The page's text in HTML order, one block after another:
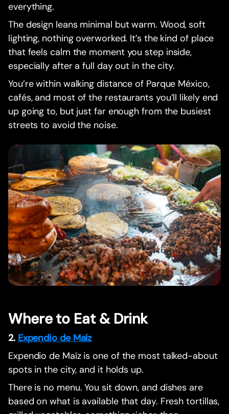
everything.
The design leans minimal but warm. Wood, soft
lighting, nothing overworked. It’s the kind of place
that feels calm the moment you step inside,
especially after a full day out in the city.
You’re within walking distance of Parque México,
cafés, and most of the restaurants you’ll likely end
up going to, but just far enough from the busiest
streets to avoid the noise.
Where to Eat & Drink
2. Expendio de Maíz
Expendio de Maíz is one of the most talked-about
spots in the city, and it holds up.
There is no menu. You sit down, and dishes are
based on what is available that day. Fresh tortillas,